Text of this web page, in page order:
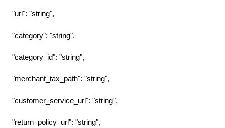
"url": "string",
"category": "string",
"category_id": "string",
"merchant_tax_path": "string",
"customer_service_url": "string",
"return_policy_url": "string",